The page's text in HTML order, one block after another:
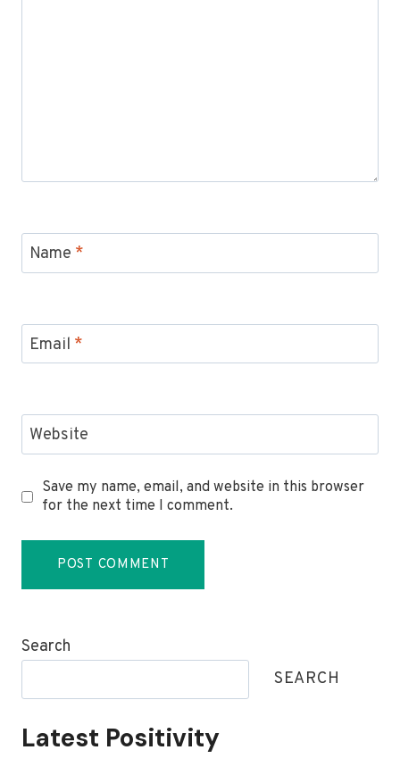
Name *
Email *
Website
Save my name, email, and website in this browser
for the next time I comment.
Search
SEARCH
Latest Positivity